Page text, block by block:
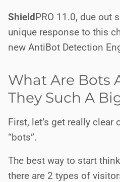
ShieldPRO 11.0, due out
unique response to this
new AntiBot Detection
What Are Bots
They Such A
First, let’s get really clear
“bots”.
The best way to start
there are 2 types of